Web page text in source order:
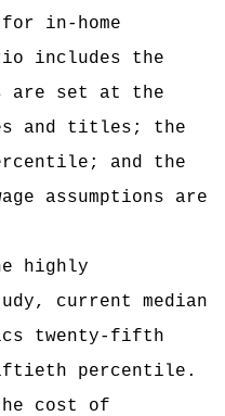
in-home
includes the
are set at the
and titles; the
and the
assumptions are
highly
current median
twenty-fifth
percentile.
cost of